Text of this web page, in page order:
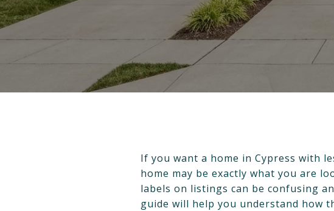
If you want a home in Cypress with
home may be exactly what you are
labels on listings can be confusing
guide will help you understand how